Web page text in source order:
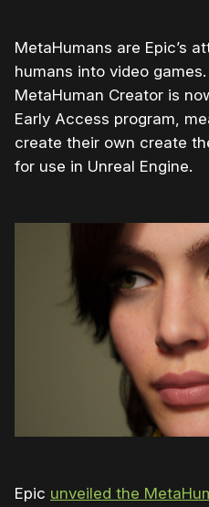
MetaHumans are Epic’s
humans into video
MetaHuman Creator is
Early Access program,
create their own create
for use in Unreal Engine.
Epic unveiled the